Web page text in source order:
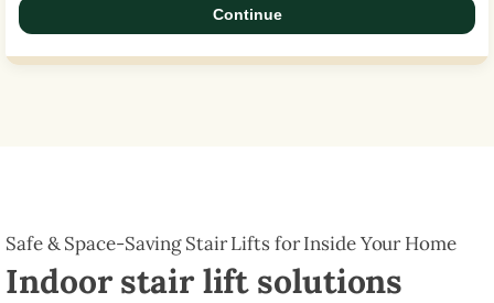
Continue
Safe & Space-Saving Stair Lifts for Inside Your Home
Indoor stair lift solutions